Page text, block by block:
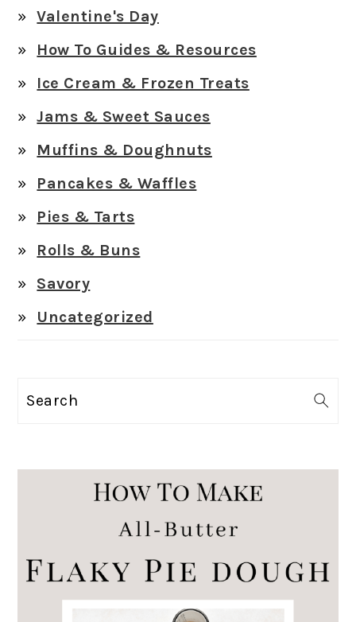
Valentine's Day
How To Guides & Resources
Ice Cream & Frozen Treats
Jams & Sweet Sauces
Muffins & Doughnuts
Pancakes & Waffles
Pies & Tarts
Rolls & Buns
Savory
Uncategorized
Search